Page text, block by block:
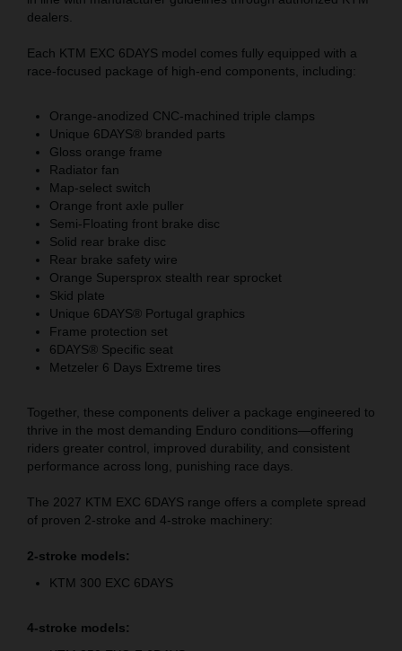
dealers.
Each KTM EXC 6DAYS model comes fully equipped with a
race-focused package of high-end components, including:
Orange-anodized CNC-machined triple clamps
Unique 6DAYS® branded parts
Gloss orange frame
Radiator fan
Map-select switch
Orange front axle puller
Semi-Floating front brake disc
Solid rear brake disc
Rear brake safety wire
Orange Supersprox stealth rear sprocket
Skid plate
Unique 6DAYS® Portugal graphics
Frame protection set
6DAYS® Specific seat
Metzeler 6 Days Extreme tires
Together, these components deliver a package engineered to
thrive in the most demanding Enduro conditions—offering
riders greater control, improved durability, and consistent
performance across long, punishing race days.
The 2027 KTM EXC 6DAYS range offers a complete spread
of proven 2-stroke and 4-stroke machinery:
2-stroke models:
KTM 300 EXC 6DAYS
4-stroke models: